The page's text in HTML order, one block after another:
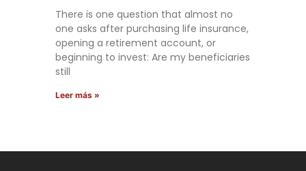
There is one question that almost no
one asks after purchasing life insurance,
opening a retirement account, or
beginning to invest: Are my beneficiaries
still
Leer más »